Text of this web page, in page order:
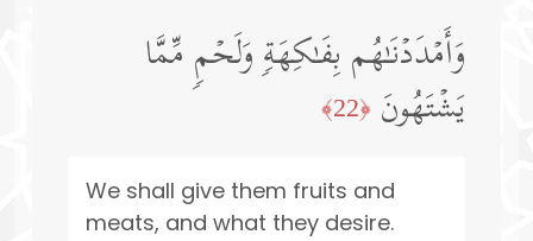
وَأَمۡدَدۡنَـٰهُم بِفَـٰكِهَةࣲ وَلَحۡمࣲ مِّمَّا
یَشۡتَهُونَ ﴿22﴾
We shall give them fruits and
meats, and what they desire.